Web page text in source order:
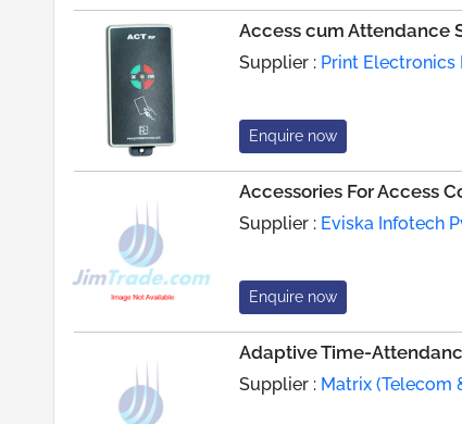
Access cum Attendance
Supplier : Print Electronics
Enquire now
Accessories For Access
Supplier : Eviska Infotech
Enquire now
Adaptive Time-
Supplier : Matrix (Telecom